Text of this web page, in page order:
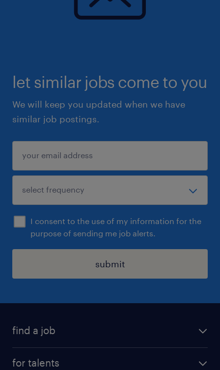
let similar jobs come to you
We will keep you updated when we have
similar job postings.
I consent to the use of my information for the
purpose of sending me job alerts.
submit
find a job
for talents